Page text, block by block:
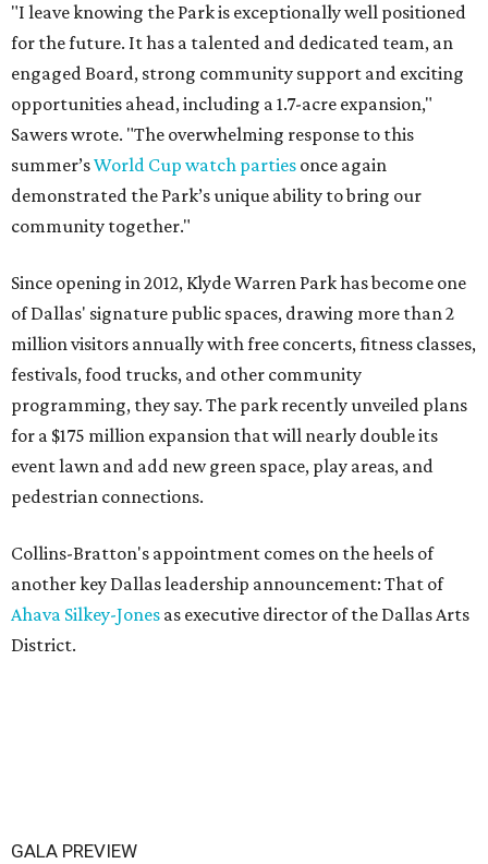
"I leave knowing the Park is exceptionally well positioned
for the future. It has a talented and dedicated team, an
engaged Board, strong community support and exciting
opportunities ahead, including a 1.7-acre expansion,"
Sawers wrote. "The overwhelming response to this
summer’sWorld Cup watch parties once again
demonstrated the Park’s unique ability to bring our
community together."
Since opening in 2012, Klyde Warren Park has become one
of Dallas' signature public spaces, drawing more than 2
million visitors annually with free concerts, fitness classes,
festivals, food trucks, and other community
programming, they say. The park recently unveiled plans
for a $175 million expansion that will nearly double its
event lawn and add new green space, play areas, and
pedestrian connections.
Collins-Bratton's appointment comes on the heels of
another key Dallas leadership announcement: That of
Ahava Silkey-Jones as executive director of the Dallas Arts
District.
GALA PREVIEW